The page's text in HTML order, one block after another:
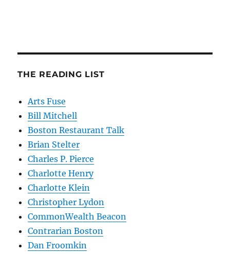
THE READING LIST
Arts Fuse
Bill Mitchell
Boston Restaurant Talk
Brian Stelter
Charles P. Pierce
Charlotte Henry
Charlotte Klein
Christopher Lydon
CommonWealth Beacon
Contrarian Boston
Dan Froomkin